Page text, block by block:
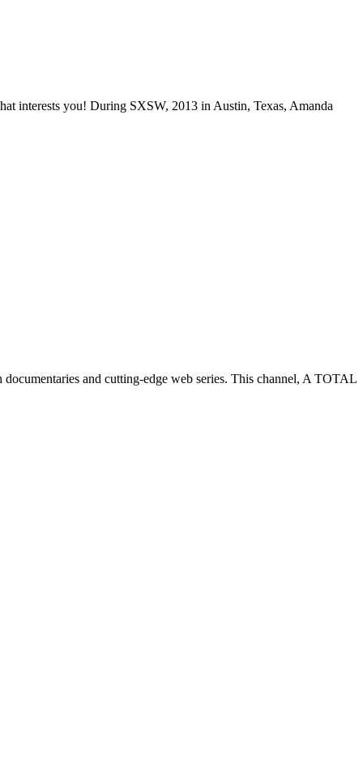
interests you! During SXSW, 2013 in Austin, Texas, Amanda
and cutting-edge web series. This channel, A TOTAL